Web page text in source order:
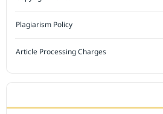
Plagiarism Policy
Article Processing Charges